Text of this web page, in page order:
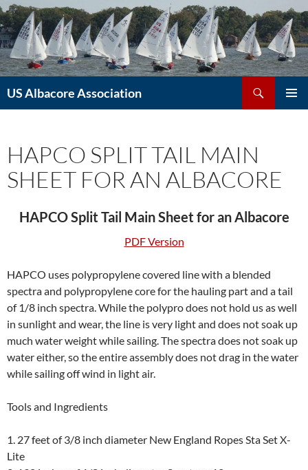
Skip
to
content
US Albacore Association
HAPCO SPLIT TAIL MAIN
SHEET FOR AN ALBACORE
HAPCO Split Tail Main Sheet for an Albacore
PDF Version
HAPCO uses polypropylene covered line with a blended
spectra and polypropylene core for the hauling part and a tail
of 1/8 inch spectra. While the polypro does not hold us as well
in sunlight and wear, the line is very light and does not soak up
much water weight while sailing. The spectra does not soak up
water either, so the entire assembly does not drag in the water
while sailing off wind in light air.
Tools and Ingredients
1. 27 feet of 3/8 inch diameter New England Ropes Sta Set X-
Lite